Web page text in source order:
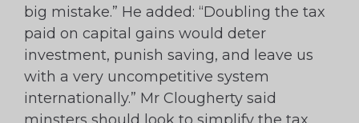
big mistake.” He added: “Doubling the tax
paid on capital gains would deter
investment, punish saving, and leave us
with a very uncompetitive system
internationally.” Mr Clougherty said